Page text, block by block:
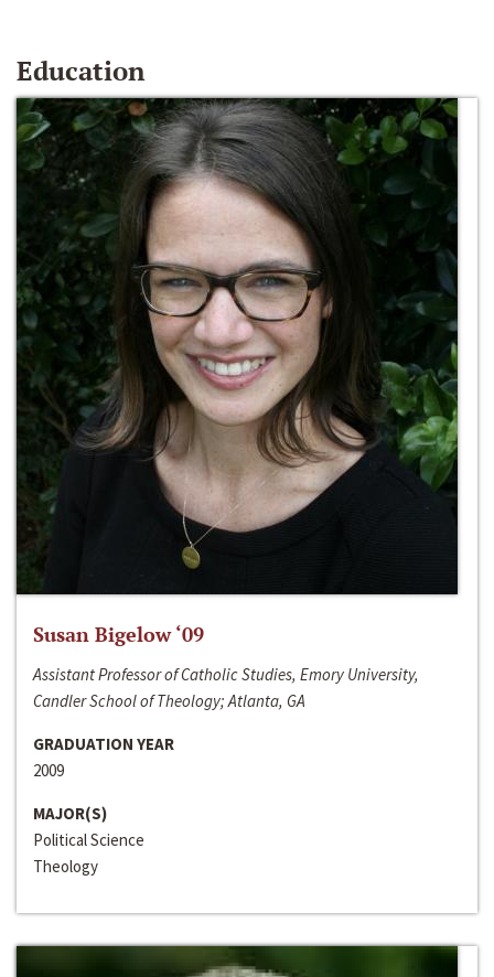
Education
Susan Bigelow ‘09
Assistant Professor of Catholic Studies, Emory University,
Candler School of Theology; Atlanta, GA
GRADUATION YEAR
2009
MAJOR(S)
Political Science
Theology